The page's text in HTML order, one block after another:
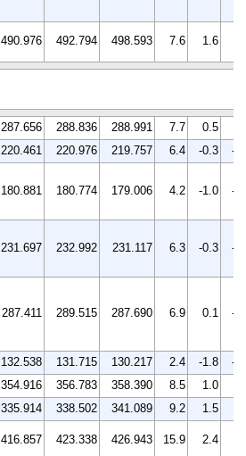
490.976 492.794 498.593 7.6 1.6
287.656 288.836 288.991 7.7 0.5
220.461 220.976 219.757 6.4 -0.3
-
180.881 180.774 179.006 4.2 -1.0 -
231.697 232.992 231.117 6.3 -0.3 -
287.411 289.515 287.690 6.9 0.1 -
132.538 131.715 130.217 2.4 -1.8
-
354.916 356.783 358.390 8.5 1.0
335.914 338.502 341.089 9.2 1.5
416.857 423.338 426.943 15.9 2.4